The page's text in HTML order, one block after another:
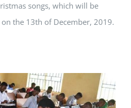
songs, which will be
the 13th of December, 2019.